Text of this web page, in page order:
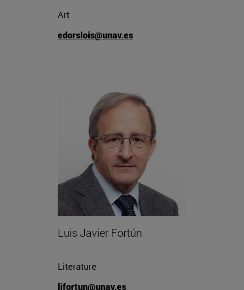
Art
edorslois@unav.es
Luis Javier Fortún
Literature
ljfortun@unav.es